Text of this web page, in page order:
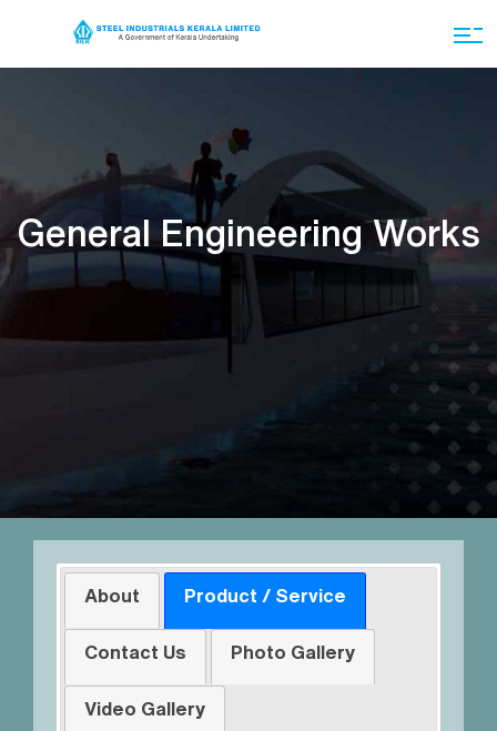
General Engineering Works
About Product / Service
Contact Us Photo Gallery
Video Gallery